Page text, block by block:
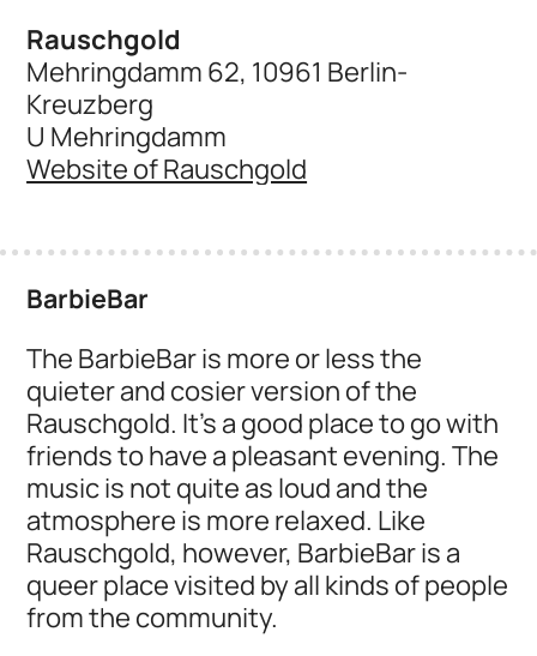
Rauschgold
Mehringdamm 62, 10961 Berlin-
Kreuzberg
U Mehringdamm
Website of Rauschgold
BarbieBar
The BarbieBar is more or less the
quieter and cosier version of the
Rauschgold. It's a good place to go with
friends to have a pleasant evening. The
music is not quite as loud and the
atmosphere is more relaxed. Like
Rauschgold, however, BarbieBar is a
queer place visited by all kinds of people
from the community.